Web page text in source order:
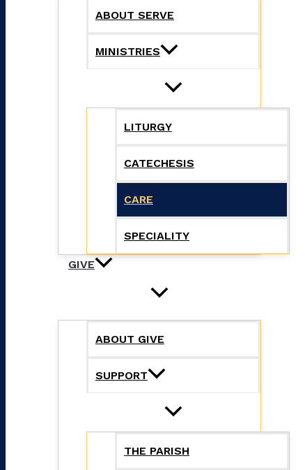
ABOUT SERVE
MINISTRIES
LITURGY
CATECHESIS
CARE
SPECIALITY
GIVE
ABOUT GIVE
SUPPORT
THE PARISH